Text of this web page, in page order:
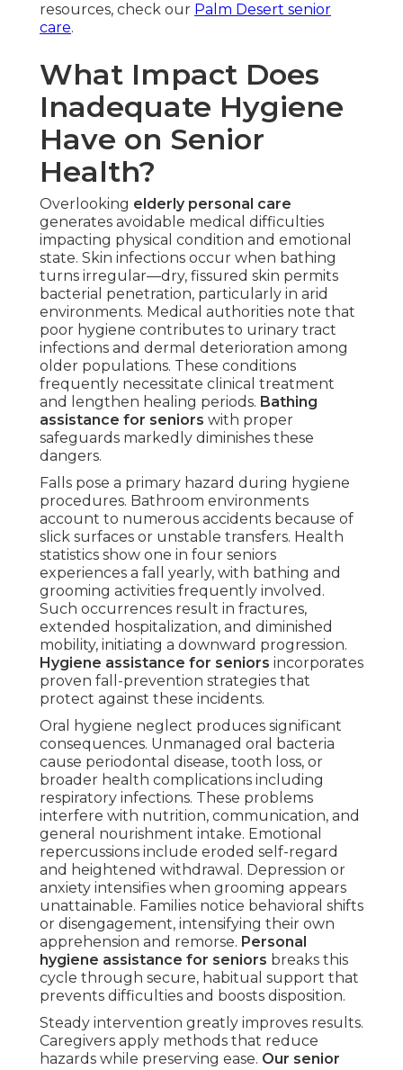
resources, check our Palm Desert senior
care.
What Impact Does
Inadequate Hygiene
Have on Senior
Health?
Overlooking elderly personal care
generates avoidable medical difficulties
impacting physical condition and emotional
state. Skin infections occur when bathing
turns irregular—dry, fissured skin permits
bacterial penetration, particularly in arid
environments. Medical authorities note that
poor hygiene contributes to urinary tract
infections and dermal deterioration among
older populations. These conditions
frequently necessitate clinical treatment
and lengthen healing periods. Bathing
assistance for seniors with proper
safeguards markedly diminishes these
dangers.
Falls pose a primary hazard during hygiene
procedures. Bathroom environments
account to numerous accidents because of
slick surfaces or unstable transfers. Health
statistics show one in four seniors
experiences a fall yearly, with bathing and
grooming activities frequently involved.
Such occurrences result in fractures,
extended hospitalization, and diminished
mobility, initiating a downward progression.
Hygiene assistance for seniors incorporates
proven fall-prevention strategies that
protect against these incidents.
Oral hygiene neglect produces significant
consequences. Unmanaged oral bacteria
cause periodontal disease, tooth loss, or
broader health complications including
respiratory infections. These problems
interfere with nutrition, communication, and
general nourishment intake. Emotional
repercussions include eroded self-regard
and heightened withdrawal. Depression or
anxiety intensifies when grooming appears
unattainable. Families notice behavioral shifts
or disengagement, intensifying their own
apprehension and remorse. Personal
hygiene assistance for seniors breaks this
cycle through secure, habitual support that
prevents difficulties and boosts disposition.
Steady intervention greatly improves results.
Caregivers apply methods that reduce
hazards while preserving ease. Our senior